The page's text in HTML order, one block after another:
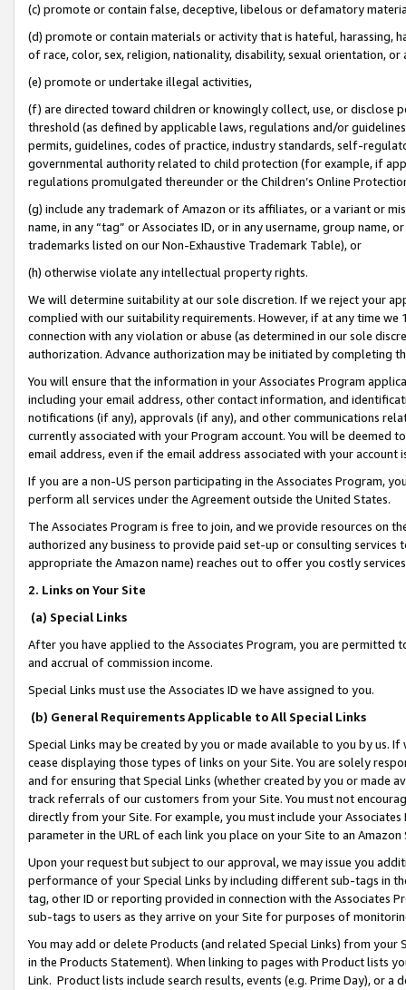
(c) promote or contain false, deceptive, libelous or defamatory
(d) promote or contain materials or activity that is hateful, harassing,
of race, color, sex, religion, nationality, disability, sexual orientation, or
(e) promote or undertake illegal activities,
(f) are directed toward children or knowingly collect, use, or
threshold (as defined by applicable laws, regulations and/or
permits, guidelines, codes of practice, industry standards, self-
governmental authority related to child protection (for example, if
regulations promulgated thereunder or the Children’s Online
(g) include any trademark of Amazon or its affiliates, or a variant or
name, in any “tag” or Associates ID, or in any username, group
trademarks listed on our Non-Exhaustive Trademark Table), or
(h) otherwise violate any intellectual property rights.
We will determine suitability at our sole discretion. If we reject your
complied with our suitability requirements. However, if at any time
connection with any violation or abuse (as determined in our sole
authorization. Advance authorization may be initiated by completing
You will ensure that the information in your Associates Program
including your email address, other contact information, and
notifications (if any), approvals (if any), and other communications
currently associated with your Program account. You will be deemed
email address, even if the email address associated with your account
If you are a non-US person participating in the Associates Program,
perform all services under the Agreement outside the United States.
The Associates Program is free to join, and we provide resources on
authorized any business to provide paid set-up or consulting
appropriate the Amazon name) reaches out to offer you costly
2. Links on Your Site
(a) Special Links
After you have applied to the Associates Program, you are permitted
and accrual of commission income.
Special Links must use the Associates ID we have assigned to you.
(b) General Requirements Applicable to All Special Links
Special Links may be created by you or made available to you by us.
cease displaying those types of links on your Site. You are solely
and for ensuring that Special Links (whether created by you or
track referrals of our customers from your Site. You must not
directly from your Site. For example, you must include your
parameter in the URL of each link you place on your Site to an
Upon your request but subject to our approval, we may issue you
performance of your Special Links by including different sub-tags in
tag, other ID or reporting provided in connection with the Associates
sub-tags to users as they arrive on your Site for purposes of
You may add or delete Products (and related Special Links) from
in the Products Statement). When linking to pages with Product lists
Link. Product lists include search results, events (e.g. Prime Day), or a